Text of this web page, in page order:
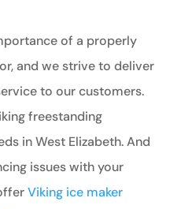
of a properly
and we strive to deliver
to our customers.
freestanding
in West Elizabeth. And
issues with your
Viking ice maker